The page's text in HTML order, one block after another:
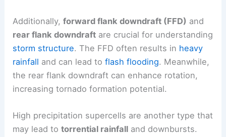
Additionally,forward flank downdraft (FFD) and
rear flank downdraft are crucial for understanding
storm structure. The FFD often results in heavy
rainfall and can lead toflash flooding. Meanwhile,
the rear flank downdraft can enhance rotation,
increasing tornado formation potential.
High precipitation supercells are another type that
may lead totorrential rainfall and downbursts.